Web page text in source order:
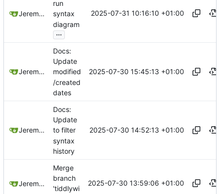
Jeremy Ruston
run
syntax
diagram
...
2025-07-31 10:16:10 +01:00
Jeremy Ruston
Docs:
Update
modified
/created
dates
2025-07-30 15:45:13 +01:00
Jeremy Ruston
Docs:
Update
to filter
syntax
history
2025-07-30 14:52:13 +01:00
Jeremy Ruston
Merge
branch
'tiddlywi
2025-07-30 13:59:06 +01:00